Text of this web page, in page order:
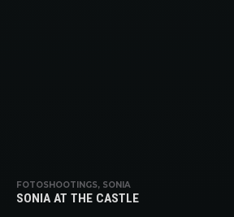
FOTOSHOOTINGS, SONIA
SONIA AT THE CASTLE